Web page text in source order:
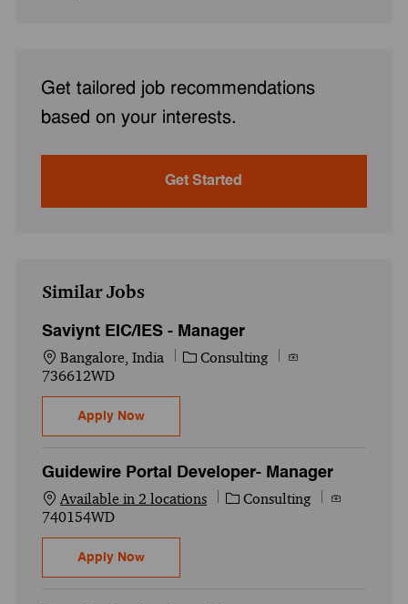
Get tailored job recommendations
based on your interests.
Get Started
Similar Jobs
Saviynt EIC/IES - Manager
Location
Bangalore, India Category
Consulting
Job Id
736612WD
Apply NowSaviynt EIC/IES - Manager
Guidewire Portal Developer- Manager
Available in 2 locations Category
Consulting
Job Id
740154WD
Apply NowGuidewire Portal Developer- Manager